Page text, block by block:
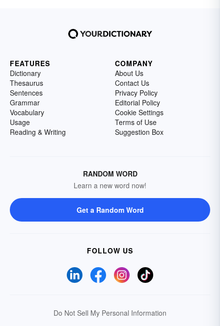
FEATURES
Dictionary
Thesaurus
Sentences
Grammar
Vocabulary
Usage
Reading & Writing
COMPANY
About Us
Contact Us
Privacy Policy
Editorial Policy
Cookie Settings
Terms of Use
Suggestion Box
RANDOM WORD
Learn a new word now!
Get a Random Word
FOLLOW US
Do Not Sell My Personal Information